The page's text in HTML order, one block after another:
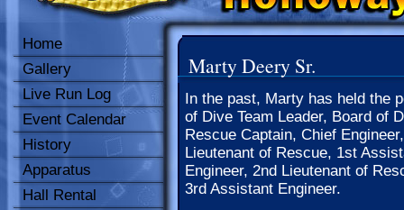
Home
Gallery
Live Run Log
Event Calendar
History
Apparatus
Hall Rental
Marty Deery Sr.
In the past, Marty has held the
of Dive Team Leader, Board of
Rescue Captain, Chief
Lieutenant of Rescue, 1st
Engineer, 2nd Lieutenant of
3rd Assistant Engineer.